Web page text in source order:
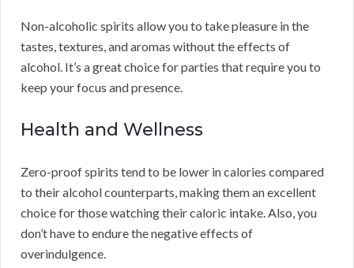
Non-alcoholic spirits allow you to take pleasure in the
tastes, textures, and aromas without the effects of
alcohol. It’s a great choice for parties that require you to
keep your focus and presence.
Health and Wellness
Zero-proof spirits tend to be lower in calories compared
to their alcohol counterparts, making them an excellent
choice for those watching their caloric intake. Also, you
don’t have to endure the negative effects of
overindulgence.